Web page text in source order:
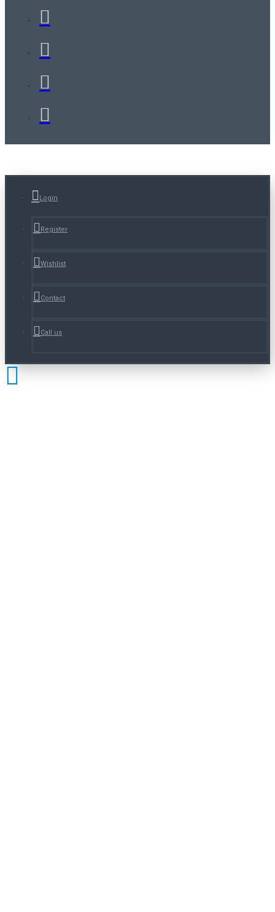
Login
Register
Wishlist
Contact
Call us